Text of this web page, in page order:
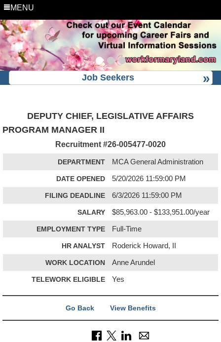
MENU
Job Seekers
DEPUTY CHIEF, LEGISLATIVE AFFAIRS
PROGRAM MANAGER II
Recruitment #26-005477-0020
DEPARTMENT MCA General Administration
DATE OPENED 5/20/2026 11:59:00 PM
FILING DEADLINE 6/3/2026 11:59:00 PM
SALARY $85,963.00 - $133,951.00/year
EMPLOYMENT TYPE Full-Time
HR ANALYST Roderick Howard, II
WORK LOCATION Anne Arundel
TELEWORK ELIGIBLE Yes
Go Back View Benefits